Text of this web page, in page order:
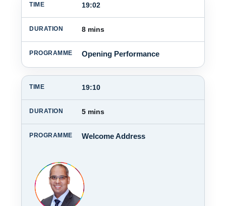
19:02
8 mins
Opening Performance
19:10
5 mins
Welcome Address